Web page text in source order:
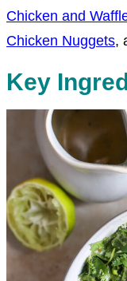
Chicken and
Chicken Nuggets,
Key